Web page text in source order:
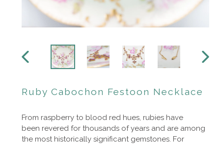
PREVIOUS
Ruby Cabochon Festoon Necklace
From raspberry to blood red hues, rubies have
been revered for thousands of years and are among
the most historically significant gemstones. For